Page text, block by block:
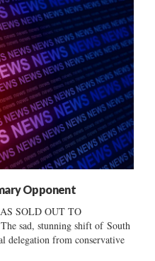
Opponent
SOLD OUT TO
sad, stunning shift of South
delegation from conservative